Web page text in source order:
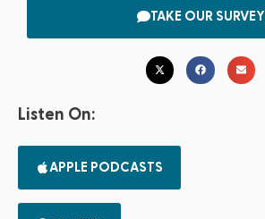
TAKE OUR SURVEY
Listen On:
APPLE PODCASTS